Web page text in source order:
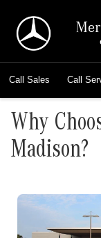
Call Sales Call
Why
Madison?